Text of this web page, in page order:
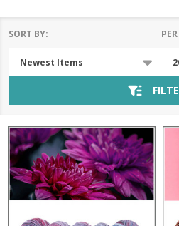
List
SORT BY: